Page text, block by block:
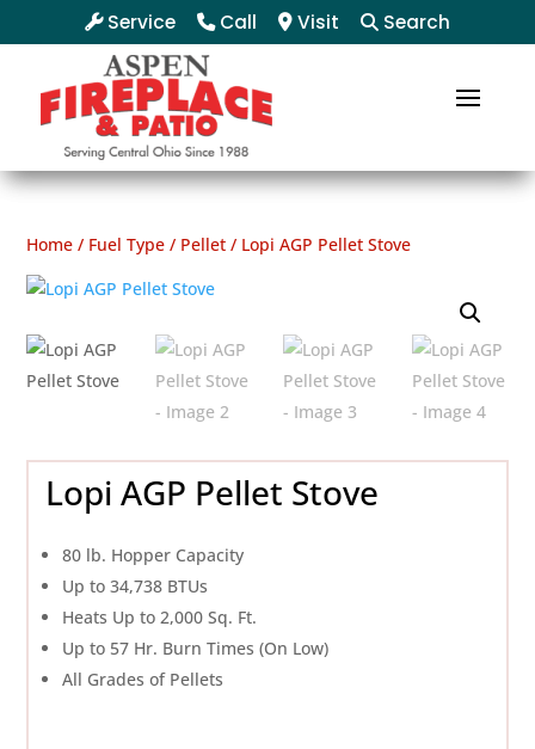
Service Call Visit Search
Home / Fuel Type / Pellet / Lopi AGP Pellet Stove
Lopi AGP Pellet Stove
80 lb. Hopper Capacity
Up to 34,738 BTUs
Heats Up to 2,000 Sq. Ft.
Up to 57 Hr. Burn Times (On Low)
All Grades of Pellets